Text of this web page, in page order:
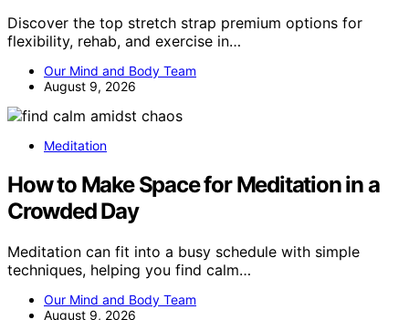
Discover the top stretch strap premium options for
flexibility, rehab, and exercise in…
Our Mind and Body Team
August 9, 2026
Meditation
How to Make Space for Meditation in a
Crowded Day
Meditation can fit into a busy schedule with simple
techniques, helping you find calm…
Our Mind and Body Team
August 9, 2026